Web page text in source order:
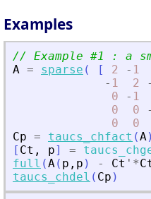
Examples
// Example #1 : a
A = sparse ( [ 2 - 1
- 1 2 -
0
- 1
0
0 -
0
0
Cp = taucs_chfact (A)
[ Ct , p] =
full (A( p , p ) - Ct ' *
taucs_chdel ( Cp )